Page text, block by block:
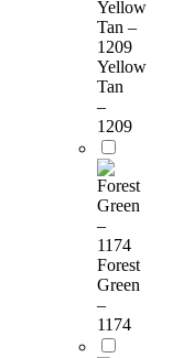
Yellow
Tan
–
1209
Forest
Green
–
1174